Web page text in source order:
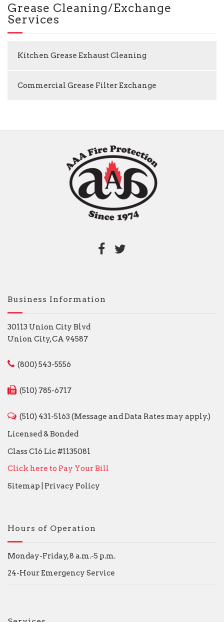
Grease Cleaning/Exchange
Services
Kitchen Grease Exhaust Cleaning
Commercial Grease Filter Exchange
Business Information
30113 Union City Blvd
Union City, CA 94587
(800) 543-5556
(510) 785-6717
(510) 431-5163 (Message and Data Rates may apply.)
Licensed & Bonded
Class C16 Lic #1135081
Click here to Pay Your Bill
Sitemap
Privacy Policy
Hours of Operation
Monday-Friday, 8 a.m.-5 p.m.
24-Hour Emergency Service